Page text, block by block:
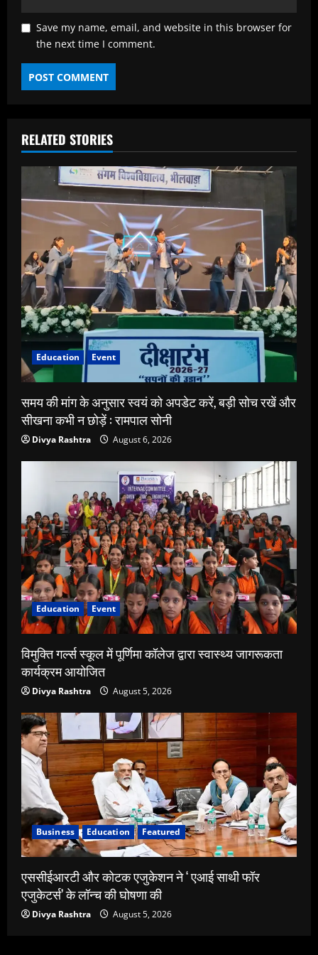
Save my name, email, and website in this browser for
the next time I comment.
RELATED STORIES
Education Event
समय की मांग के अनुसार स्वयं को अपडेट करें, बड़ी सोच रखें और
सीखना कभी न छोड़ें : रामपाल सोनी
Divya Rashtra August 6, 2026
Education Event
विमुक्ति गर्ल्स स्कूल में पूर्णिमा कॉलेज द्वारा स्वास्थ्य जागरूकता
कार्यक्रम आयोजित
Divya Rashtra August 5, 2026
Business Education Featured
एससीईआरटी और कोटक एजुकेशन ने ‘ एआई साथी फॉर
एजुकेटर्स’ के लॉन्च की घोषणा की
Divya Rashtra August 5, 2026